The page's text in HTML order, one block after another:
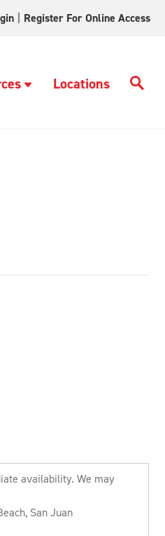
Register For Online Access
Locations
availability. We may
San Juan